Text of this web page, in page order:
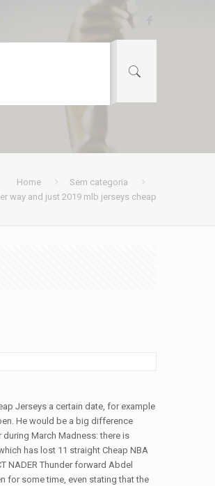
Home
Sem categoria
way and just 2019 mlb jerseys cheap
Jerseys a certain date, for example
He would be a big difference
during March Madness: there is
has lost 11 straight Cheap NBA
NADER Thunder forward Abdel
for some time, even stating that the